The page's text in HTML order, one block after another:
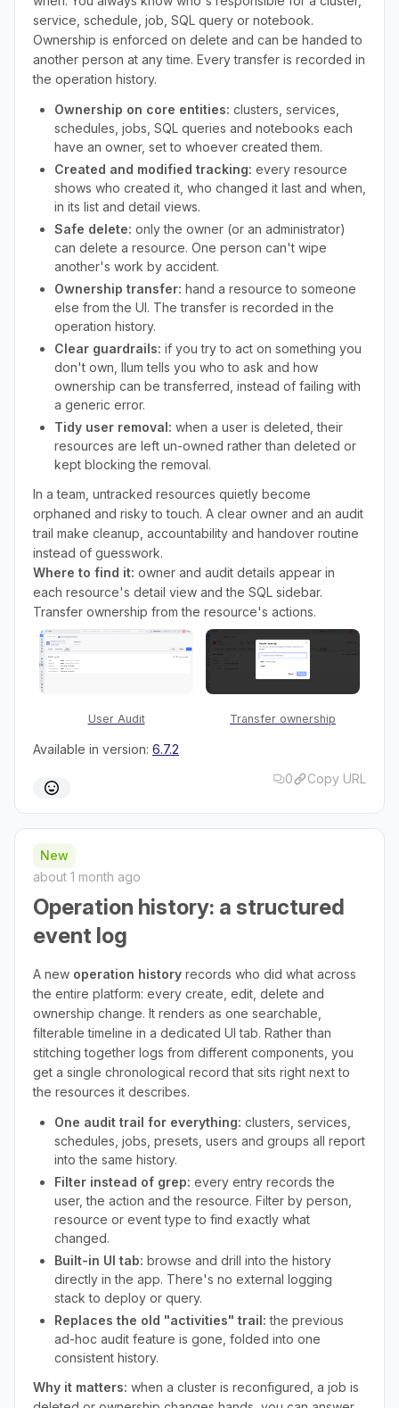
service, schedule, job, SQL query or notebook.
Ownership is enforced on delete and can be handed to
another person at any time. Every transfer is recorded in
the operation history.
Ownership on core entities: clusters, services,
schedules, jobs, SQL queries and notebooks each
have an owner, set to whoever created them.
Created and modified tracking: every resource
shows who created it, who changed it last and when,
in its list and detail views.
Safe delete: only the owner (or an administrator)
can delete a resource. One person can't wipe
another's work by accident.
Ownership transfer: hand a resource to someone
else from the UI. The transfer is recorded in the
operation history.
Clear guardrails: if you try to act on something you
don't own, Ilum tells you who to ask and how
ownership can be transferred, instead of failing with
a generic error.
Tidy user removal: when a user is deleted, their
resources are left un-owned rather than deleted or
kept blocking the removal.
In a team, untracked resources quietly become
orphaned and risky to touch. A clear owner and an audit
trail make cleanup, accountability and handover routine
instead of guesswork.
Where to find it: owner and audit details appear in
each resource's detail view and the SQL sidebar.
Transfer ownership from the resource's actions.
User Audit Transfer ownership
Available in version: 6.7.2
0
Copy URL
New
about 1 month ago
Operation history: a structured
event log
A new operation history records who did what across
the entire platform: every create, edit, delete and
ownership change. It renders as one searchable,
filterable timeline in a dedicated UI tab. Rather than
stitching together logs from different components, you
get a single chronological record that sits right next to
the resources it describes.
One audit trail for everything: clusters, services,
schedules, jobs, presets, users and groups all report
into the same history.
Filter instead of grep: every entry records the
user, the action and the resource. Filter by person,
resource or event type to find exactly what
changed.
Built-in UI tab: browse and drill into the history
directly in the app. There's no external logging
stack to deploy or query.
Replaces the old "activities" trail: the previous
ad-hoc audit feature is gone, folded into one
consistent history.
Why it matters: when a cluster is reconfigured, a job is